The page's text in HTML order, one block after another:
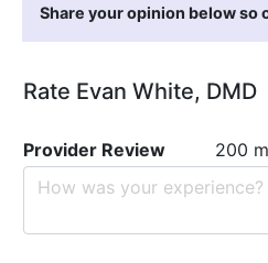
Share your opinion below so
Rate Evan White, DMD
Provider Review
200